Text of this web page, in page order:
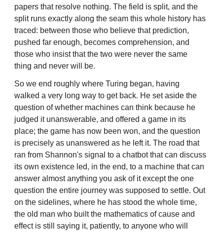
papers that resolve nothing. The field is split, and the
split runs exactly along the seam this whole history has
traced: between those who believe that prediction,
pushed far enough, becomes comprehension, and
those who insist that the two were never the same
thing and never will be.
So we end roughly where Turing began, having
walked a very long way to get back. He set aside the
question of whether machines can think because he
judged it unanswerable, and offered a game in its
place; the game has now been won, and the question
is precisely as unanswered as he left it. The road that
ran from Shannon's signal to a chatbot that can discuss
its own existence led, in the end, to a machine that can
answer almost anything you ask of it except the one
question the entire journey was supposed to settle. Out
on the sidelines, where he has stood the whole time,
the old man who built the mathematics of cause and
effect is still saying it, patiently, to anyone who will